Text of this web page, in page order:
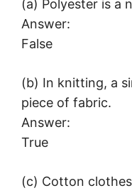
(a) Polyester is a
Answer:
False
(b) In knitting, a
piece of fabric.
Answer:
True
(c) Cotton